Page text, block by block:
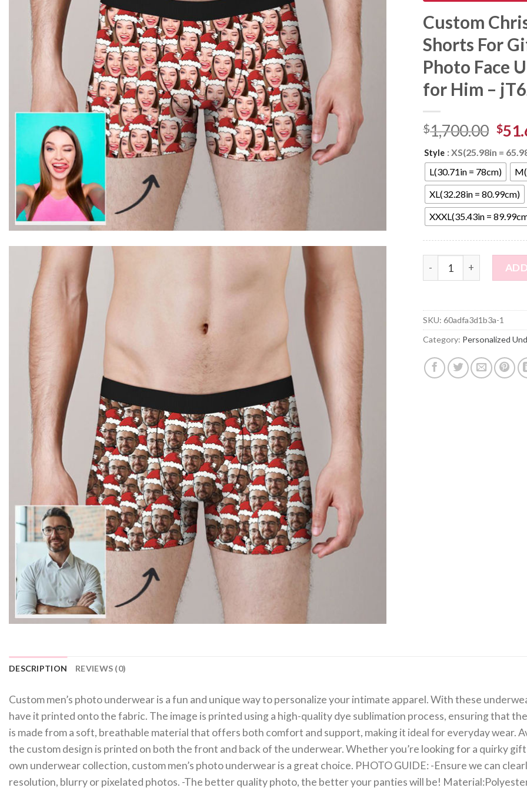
Custom
Shorts For
Photo Face
for Him –
$1,700.00 $
Style : XS(25.98in =
L(30.71in = 78cm)
XL(32.28in = 80.99cm)
XXXL(35.43in =
Custom Christmas
SKU:60adfa3d1b3a-1
Category: Personalized
DESCRIPTION REVIEWS (0)
Custom men’s photo underwear is a fun and unique way to personalize your intimate apparel. With these
have it printed onto the fabric. The image is printed using a high-quality dye sublimation process, ensuring that
is made from a soft, breathable material that offers both comfort and support, making it ideal for everyday wear.
the custom design is printed on both the front and back of the underwear. Whether you’re looking for a quirky
own underwear collection, custom men’s photo underwear is a great choice. PHOTO GUIDE: -Ensure we can
resolution, blurry or pixelated photos. -The better quality photo, the better your panties will be!